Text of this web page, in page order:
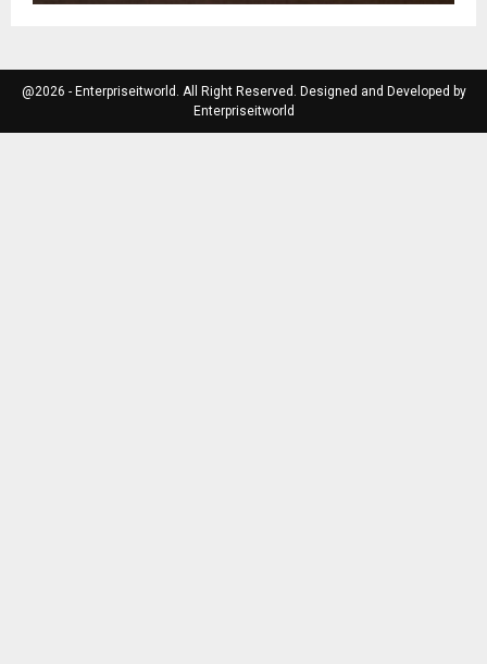
@2026 - Enterpriseitworld. All Right Reserved. Designed and Developed by
Enterpriseitworld